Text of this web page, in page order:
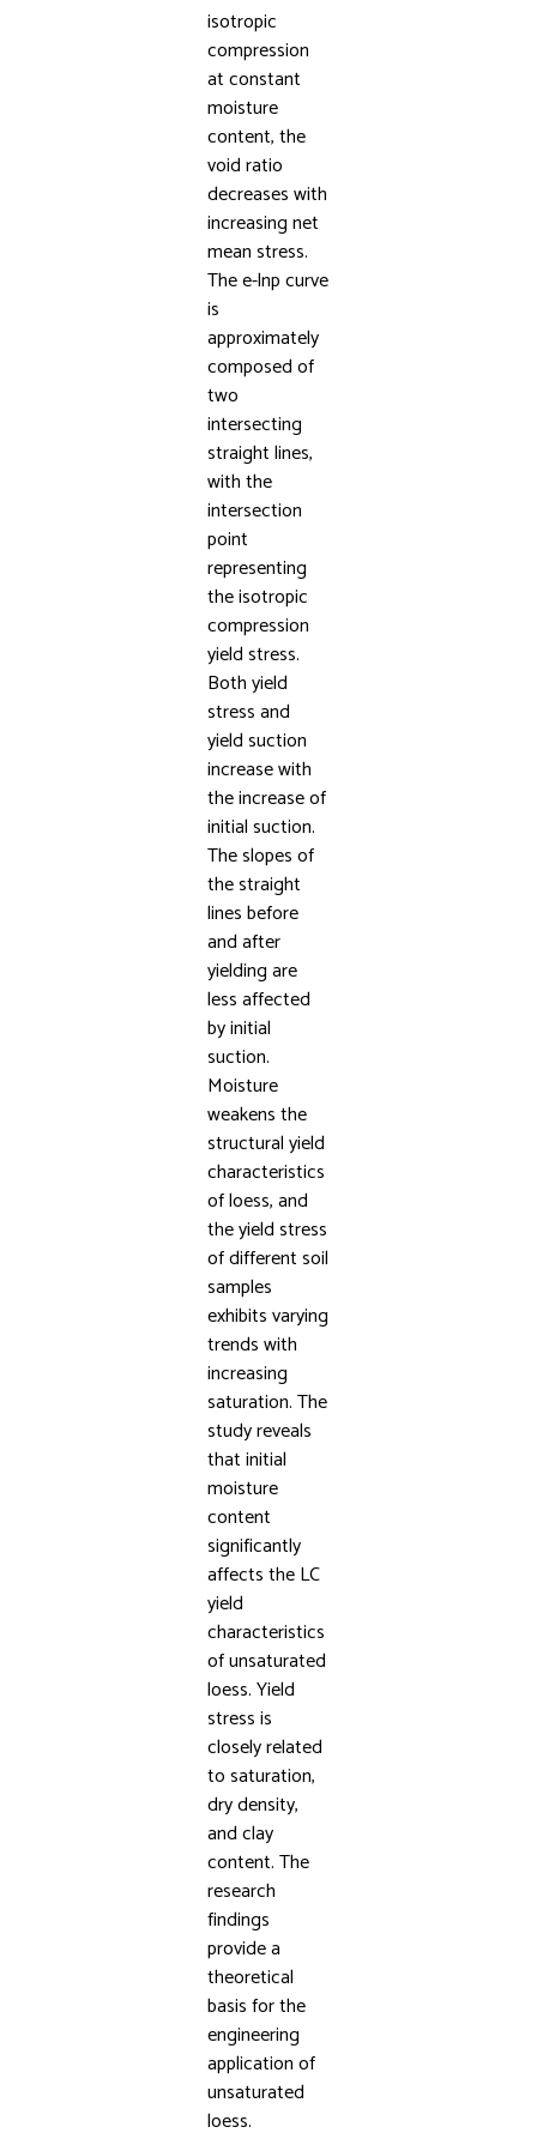
isotropic
compression
at constant
moisture
content, the
void ratio
decreases with
increasing net
mean stress.
The e-lnp curve
is
approximately
composed of
two
intersecting
straight lines,
with the
intersection
point
representing
the isotropic
compression
yield stress.
Both yield
stress and
yield suction
increase with
the increase of
initial suction.
The slopes of
the straight
lines before
and after
yielding are
less affected
by initial
suction.
Moisture
weakens the
structural yield
characteristics
of loess, and
the yield stress
of different soil
samples
exhibits varying
trends with
increasing
saturation. The
study reveals
that initial
moisture
content
significantly
affects the LC
yield
characteristics
of unsaturated
loess. Yield
stress is
closely related
to saturation,
dry density,
and clay
content. The
research
findings
provide a
theoretical
basis for the
engineering
application of
unsaturated
loess.